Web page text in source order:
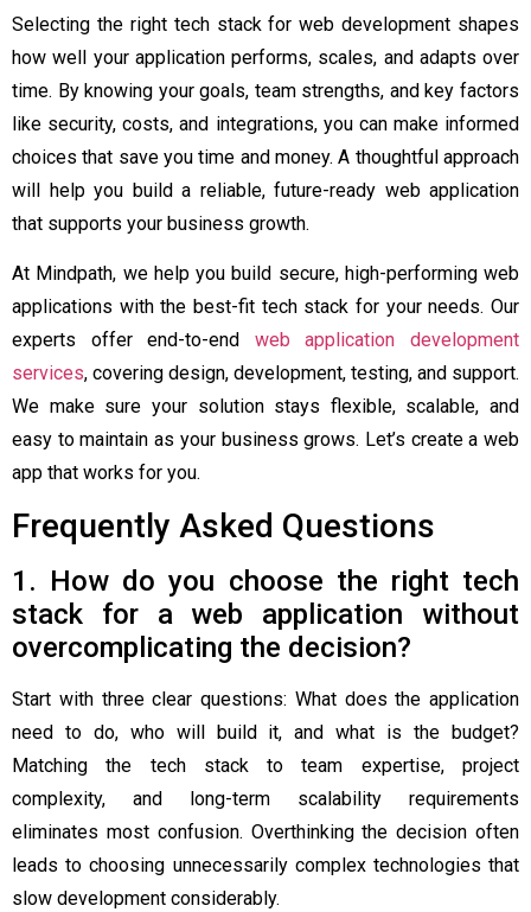
Selecting the right tech stack for web development shapes
how well your application performs, scales, and adapts over
time. By knowing your goals, team strengths, and key factors
like security, costs, and integrations, you can make informed
choices that save you time and money. A thoughtful approach
will help you build a reliable, future-ready web application
that supports your business growth.
At Mindpath, we help you build secure, high-performing web
applications with the best-fit tech stack for your needs. Our
experts offer end-to-end web application development
services, covering design, development, testing, and support.
We make sure your solution stays flexible, scalable, and
easy to maintain as your business grows. Let’s create a web
app that works for you.
Frequently Asked Questions
1. How do you choose the right tech
stack for a web application without
overcomplicating the decision?
Start with three clear questions: What does the application
need to do, who will build it, and what is the budget?
Matching the tech stack to team expertise, project
complexity, and long-term scalability requirements
eliminates most confusion. Overthinking the decision often
leads to choosing unnecessarily complex technologies that
slow development considerably.